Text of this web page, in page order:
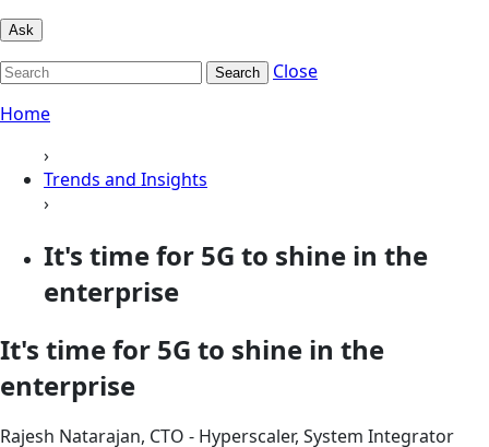
Ask
Search
Close
Home
›
Trends and Insights
›
It's time for 5G to shine in the
enterprise
It's time for 5G to shine in the
enterprise
Rajesh Natarajan, CTO - Hyperscaler, System Integrator